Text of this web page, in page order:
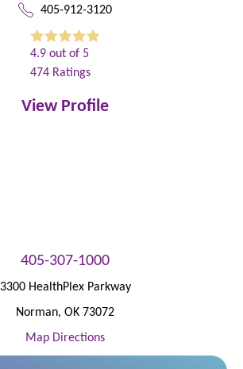
405-912-3120
4.9 out of 5
474 Ratings
View Profile
405-307-1000
3300 HealthPlex Parkway
Norman, OK 73072
Map Directions